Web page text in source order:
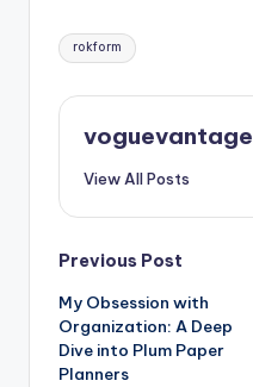
Tags:
rokform
voguevantage
View All Posts
Post
navigation
Previous Post
My Obsession with
Organization: A Deep
Dive into Plum Paper
Planners